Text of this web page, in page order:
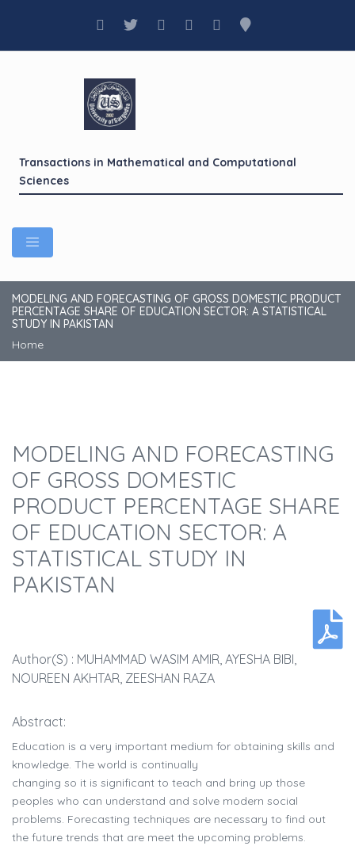
Transactions in Mathematical and Computational
Sciences
MODELING AND FORECASTING OF GROSS DOMESTIC PRODUCT
PERCENTAGE SHARE OF EDUCATION SECTOR: A STATISTICAL
STUDY IN PAKISTAN
Home
MODELING AND FORECASTING
OF GROSS DOMESTIC
PRODUCT PERCENTAGE SHARE
OF EDUCATION SECTOR: A
STATISTICAL STUDY IN
PAKISTAN
Author(s) : MUHAMMAD WASIM AMIR, AYESHA BIBI,
NOUREEN AKHTAR, ZEESHAN RAZA
Abstract:
Education is a very important medium for obtaining skills and
knowledge. The world is continually
changing so it is significant to teach and bring up those
peoples who can understand and solve modern social
problems. Forecasting techniques are necessary to find out
the future trends that are meet the upcoming problems.